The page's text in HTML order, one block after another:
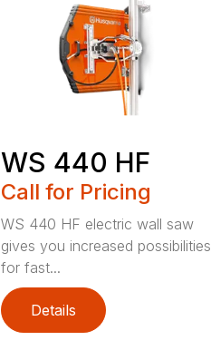
WS 440 HF
Call for Pricing
WS 440 HF electric wall saw
gives you increased possibilities
for fast...
Details